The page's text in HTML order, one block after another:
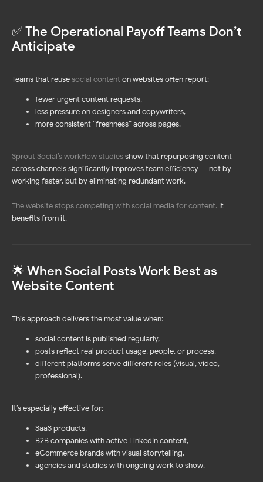
✅ The Operational Payoff Teams Don’t
Anticipate
Teams that reusesocial content on websites often report:
fewer urgent content requests,
less pressure on designers and copywriters,
more consistent “freshness” across pages.
Sprout Social’s workflow studiesshow that repurposing content
across channels significantly improves team efficiency — not by
working faster, but by eliminating redundant work.
The website stops competing with social media for content. It
benefits from it.
🌟 When Social Posts Work Best as
Website Content
This approach delivers the most value when:
social content is published regularly,
posts reflect real product usage, people, or process,
different platforms serve different roles (visual, video,
professional).
It’s especially effective for:
SaaS products,
B2B companies with active LinkedIn content,
eCommerce brands with visual storytelling,
agencies and studios with ongoing work to show.